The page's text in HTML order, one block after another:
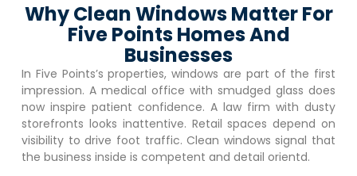
Why Clean Windows Matter For
Five Points Homes And
Businesses
In Five Points’s properties, windows are part of the first
impression. A medical office with smudged glass does
now inspire patient confidence. A law firm with dusty
storefronts looks inattentive. Retail spaces depend on
visibility to drive foot traffic. Clean windows signal that
the business inside is competent and detail orientd.